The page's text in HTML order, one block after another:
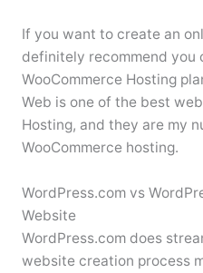
If you want to create an
definitely recommend you
WooCommerce Hosting
Web is one of the best
Hosting, and they are my
WooCommerce hosting.
WordPress.com vs
Website
WordPress.com does
website creation process